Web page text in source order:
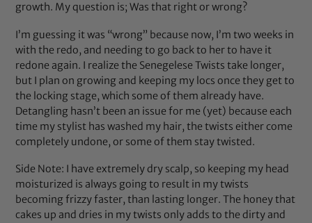
growth. My question is; Was that right or wrong?
I’m guessing it was “wrong” because now, I’m two weeks in
with the redo, and needing to go back to her to have it
redone again. I realize the Senegelese Twists take longer,
but I plan on growing and keeping my locs once they get to
the locking stage, which some of them already have.
Detangling hasn’t been an issue for me (yet) because each
time my stylist has washed my hair, the twists either come
completely undone, or some of them stay twisted.
Side Note: I have extremely dry scalp, so keeping my head
moisturized is always going to result in my twists
becoming frizzy faster, than lasting longer. The honey that
cakes up and dries in my twists only adds to the dirty and